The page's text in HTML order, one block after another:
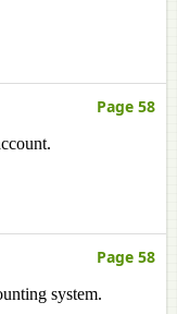
Page 58
Page 58
system.